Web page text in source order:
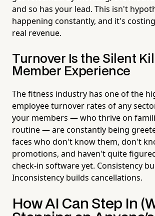
and so has your lead. This isn't
happening constantly, and it's
real revenue.
Turnover Is the Silent
Member Experience
The fitness industry has one of the
employee turnover rates of any
your members — who thrive on
routine — are constantly being
faces who don't know them, don't
promotions, and haven't quite
check-in software yet. Consistency
Inconsistency builds cancellations.
How AI Can Step In